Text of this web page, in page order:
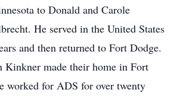
to Donald and Carole
He served in the United States
and then returned to Fort Dodge.
Kinkner made their home in Fort
worked for ADS for over twenty